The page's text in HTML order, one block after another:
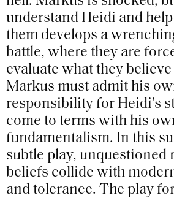
understand Heidi and
them develops a
battle, where they are
evaluate what they
Markus must admit his
responsibility for Heidi's
come to terms with his
fundamentalism. In this
subtle play, unquestioned
beliefs collide with
and tolerance. The play